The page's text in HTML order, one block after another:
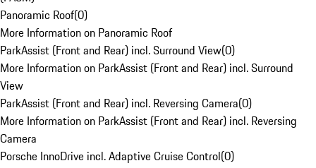
Panoramic Roof(0)
More Information on Panoramic Roof
ParkAssist (Front and Rear) incl. Surround View(0)
More Information on ParkAssist (Front and Rear) incl. Surround
View
ParkAssist (Front and Rear) incl. Reversing Camera(0)
More Information on ParkAssist (Front and Rear) incl. Reversing
Camera
Porsche InnoDrive incl. Adaptive Cruise Control(0)